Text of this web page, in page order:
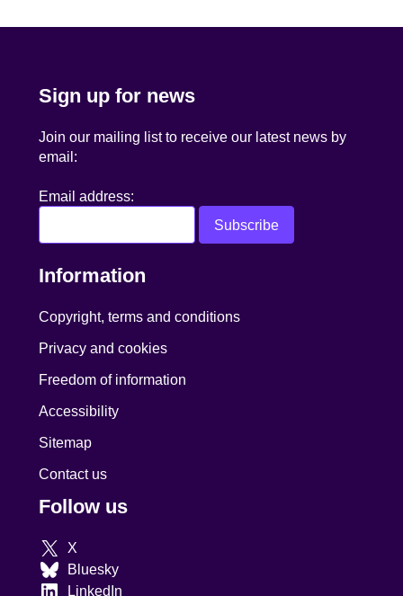
Sign up for news
Join our mailing list to receive our latest news by
email:
Email address:
Information
Copyright, terms and conditions
Privacy and cookies
Freedom of information
Accessibility
Sitemap
Contact us
Follow us
X
Bluesky
LinkedIn